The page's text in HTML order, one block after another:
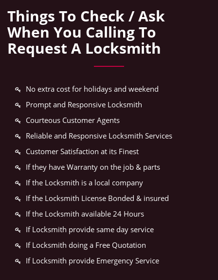
Things To Check / Ask
When You Calling To
Request A Locksmith
No extra cost for holidays and weekend
Prompt and Responsive Locksmith
Courteous Customer Agents
Reliable and Responsive Locksmith Services
Customer Satisfaction at its Finest
If they have Warranty on the job & parts
If the Locksmith is a local company
If the Locksmith License Bonded & insured
If the Locksmith available 24 Hours
If Locksmith provide same day service
If Locksmith doing a Free Quotation
If Locksmith provide Emergency Service